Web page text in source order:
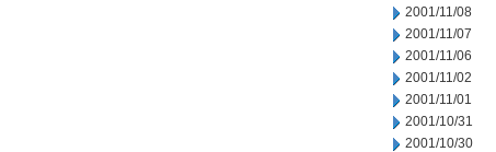
2001/11/08
2001/11/07
2001/11/06
2001/11/02
2001/11/01
2001/10/31
2001/10/30